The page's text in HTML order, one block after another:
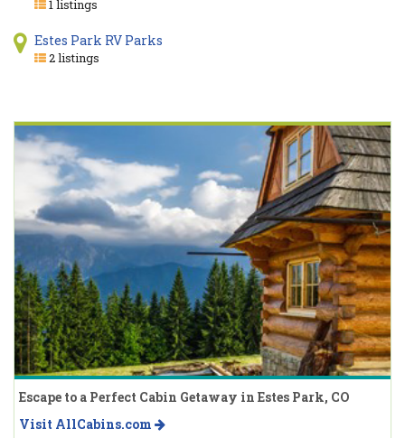
1 listings
Estes Park RV Parks
2 listings
Escape to a Perfect Cabin Getaway in Estes Park, CO
Visit AllCabins.com